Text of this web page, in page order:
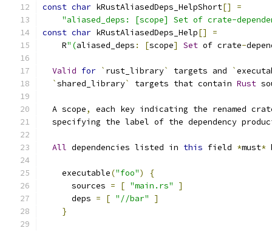
const char kRustAliasedDeps_HelpShort[]
=
"aliased_deps: [scope] Set of crate-
const char kRustAliasedDeps_Help[]
=
    R
"(aliased_deps : [scope] Set of crate-
Valid for ` rust_library` targets and `
`shared_library` targets that contain Rust
  A scope
,
each key indicating the renamed
specifying the label of the dependency
All dependencies listed in this field *must*
    executable
("foo")
{
      sources
= [ "main.rs"
]
      deps
= [ "//bar"
]
}